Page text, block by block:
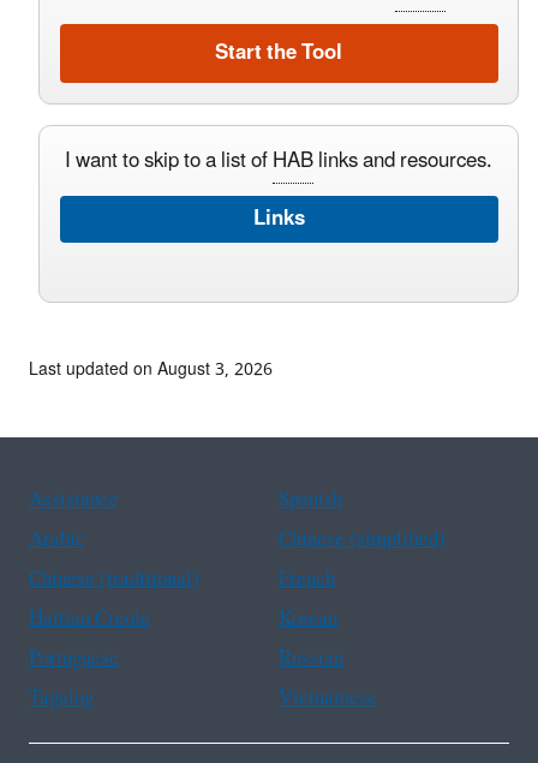
Start the Tool
I want to skip to a list ofHABlinks and resources.
Links
Last updated on August 3, 2026
Assistance
Spanish
Arabic
Chinese (simplified)
Chinese (traditional)
French
Haitian Creole
Korean
Portuguese
Russian
Tagalog
Vietnamese